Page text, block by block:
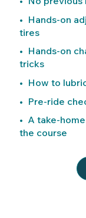
• Hands-on
tires
• Hands-on
tricks
• How to
• Pre-ride
• A take-
the course